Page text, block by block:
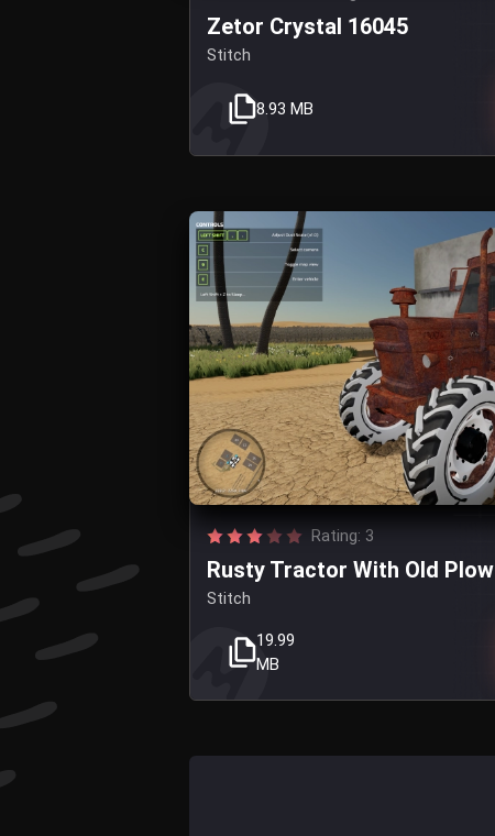
Zetor Crystal 16045
Stitch
8.93 MB
Rating: 3
Rusty Tractor With Old Plow
Stitch
19.99
MB